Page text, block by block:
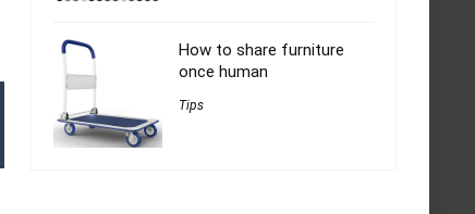
How to share furniture
once human
Tips